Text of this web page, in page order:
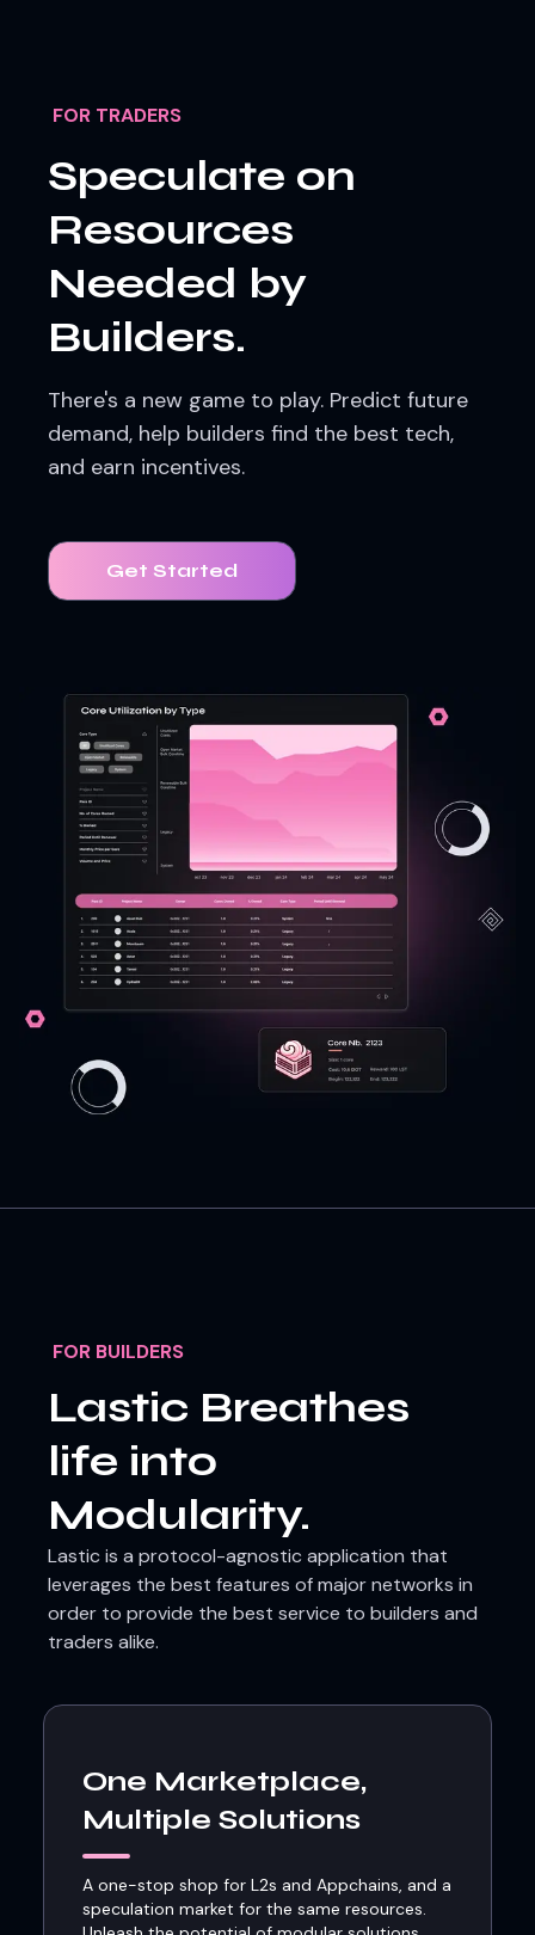
FOR TRADERS
Speculate on
Resources
Needed by
Builders.
There's a new game to play. Predict future
demand, help builders find the best tech,
and earn incentives.
Get Started
FOR BUILDERS
Lastic Breathes
life into
Modularity.
Lastic is a protocol-agnostic application that
leverages the best features of major networks in
order to provide the best service to builders and
traders alike.
One Marketplace,
Multiple Solutions
A one-stop shop for L2s and Appchains, and a
speculation market for the same resources.